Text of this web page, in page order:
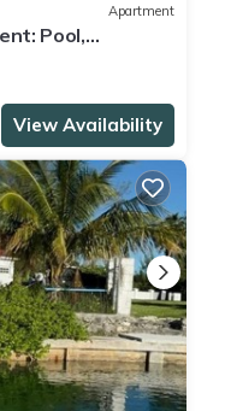
Apartment
Pool,
Life Vacations
View Availability